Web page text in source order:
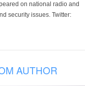
on national radio and
security issues. Twitter:
AUTHOR